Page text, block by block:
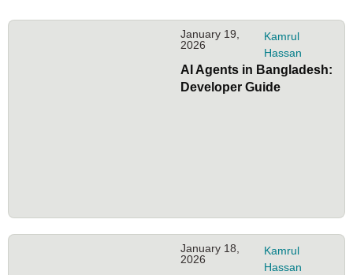
January 19,
2026
Kamrul
Hassan
AI Agents in Bangladesh:
Developer Guide
January 18,
2026
Kamrul
Hassan